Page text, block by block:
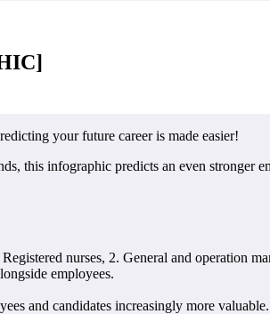
your future career is made easier!
this infographic predicts an even stronger
nurses, 2. General and operation
employees.
and candidates increasingly more valuable.